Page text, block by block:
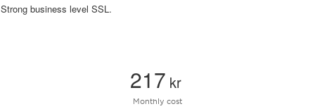
Strong business level SSL.
217 kr
Monthly cost